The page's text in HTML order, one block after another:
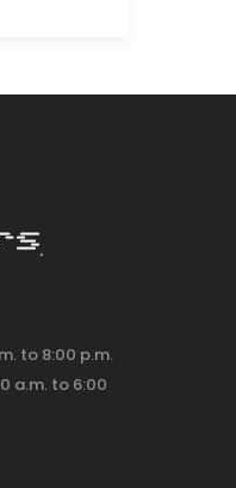
to 8:00 p.m.
a.m. to 6:00